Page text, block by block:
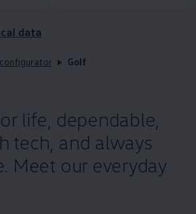
data
Golf
life, dependable,
tech, and always
Meet our everyday